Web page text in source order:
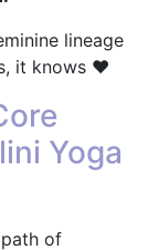
lineage
it knows ❤️
Yoga
of